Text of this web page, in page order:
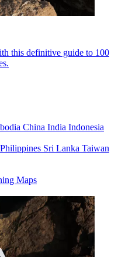
this definitive guide to 100
China India Indonesia
Philippines Sri Lanka Taiwan
Maps